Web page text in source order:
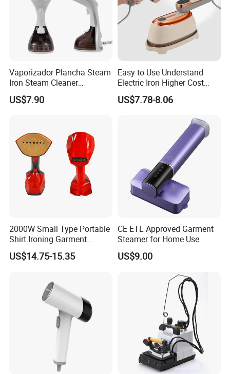
Yes,from material to package,each step has QC
inspector.
6.What are your terms of payment?
L/C at sight,T/T and so on are all acceptable
Vaporizador Plancha Steam
Iron Steam Cleaner
Handheld Electric Iron for
Home Use
US$7.90
Easy to Use Understand
Electric Iron Higher Cost
Performance Electric Iron
US$7.78-8.06
2000W Small Type Portable
Shirt Ironing Garment
Steamer Iron Fabric
Steamer
US$14.75-15.35
CE ETL Approved Garment
Steamer for Home Use
US$9.00